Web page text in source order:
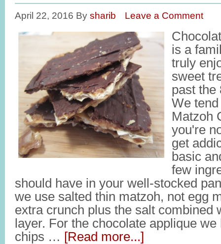
April 22, 2016 By sharib Leave a Comment
is a
truly
sweet
past the
We
Matzoh
you're
get
basic
few
should have in your well-stocked
we use salted thin matzoh, not egg
extra crunch plus the salt combined
layer. For the chocolate applique
chips … [Read more...]